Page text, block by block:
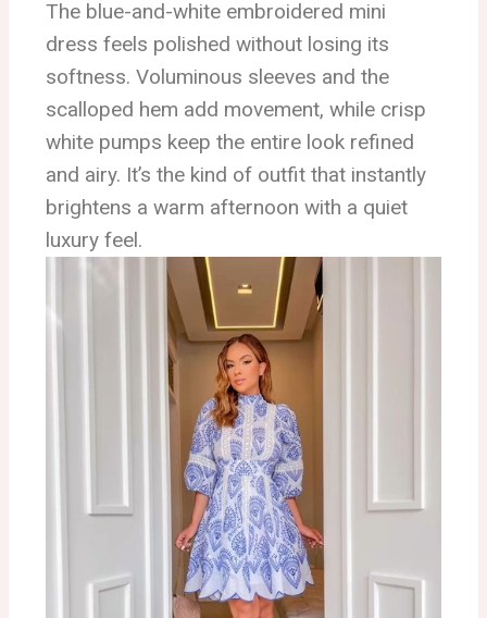
The blue-and-white embroidered mini
dress feels polished without losing its
softness. Voluminous sleeves and the
scalloped hem add movement, while crisp
white pumps keep the entire look refined
and airy. It’s the kind of outfit that instantly
brightens a warm afternoon with a quiet
luxury feel.